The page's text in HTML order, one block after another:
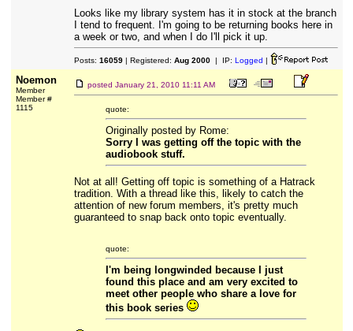
Looks like my library system has it in stock at the branch
I tend to frequent. I'm going to be returning books here in
a week or two, and when I do I'll pick it up.
Posts: 16059| Registered: Aug 2000| IP: Logged |
Noemon
Member
Member #
1115
posted January 21, 2010 11:11 AM
quote:
Originally posted by Rome:
Sorry I was getting off the topic with the
audiobook stuff.
Not at all! Getting off topic is something of a Hatrack
tradition. With a thread like this, likely to catch the
attention of new forum members, it's pretty much
guaranteed to snap back onto topic eventually.
quote:
I'm being longwinded because I just
found this place and am very excited to
meet other people who share a love for
this book series